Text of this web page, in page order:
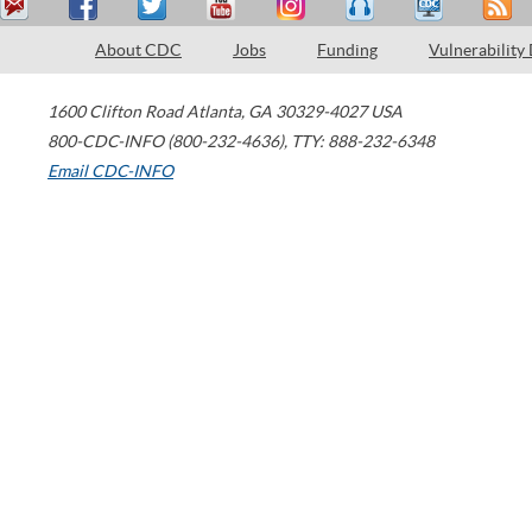
About CDC Jobs Funding Vulnerability
1600 Clifton Road Atlanta, GA 30329-4027 USA
800-CDC-INFO (800-232-4636), TTY: 888-232-6348
Email CDC-INFO